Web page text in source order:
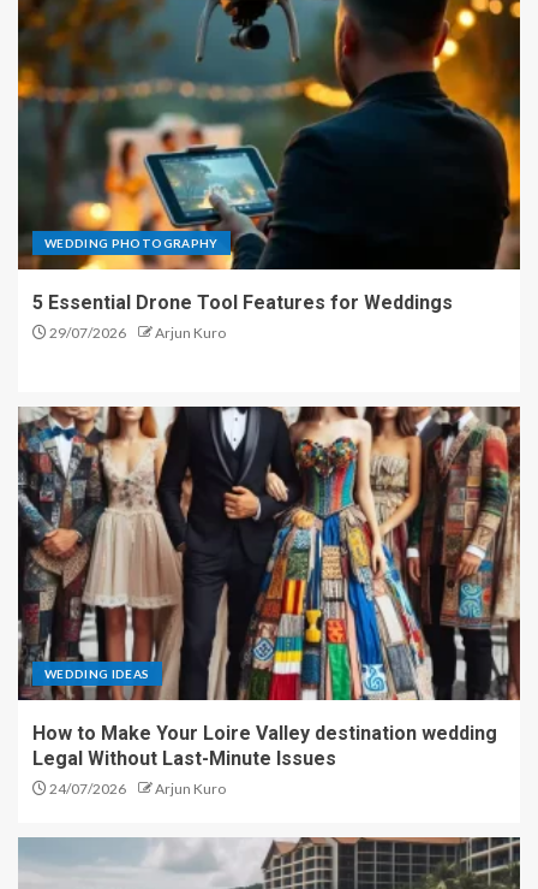
WEDDING PHOTOGRAPHY
5 Essential Drone Tool Features for Weddings
29/07/2026 Arjun Kuro
WEDDING IDEAS
How to Make Your Loire Valley destination wedding
Legal Without Last-Minute Issues
24/07/2026 Arjun Kuro